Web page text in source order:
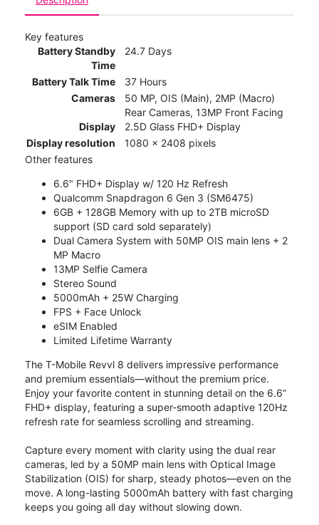
Key features
Battery Standby
Time
24.7 Days
Battery Talk Time
37 Hours
Cameras
50 MP, OIS (Main), 2MP (Macro)
Rear Cameras, 13MP Front Facing
Display
2.5D Glass FHD+ Display
Display resolution
1080 x 2408 pixels
Other features
6.6" FHD+ Display w/ 120 Hz Refresh
Qualcomm Snapdragon 6 Gen 3 (SM6475)
6GB + 128GB Memory with up to 2TB microSD
support (SD card sold separately)
Dual Camera System with 50MP OIS main lens + 2
MP Macro
13MP Selfie Camera
Stereo Sound
5000mAh + 25W Charging
FPS + Face Unlock
eSIM Enabled
Limited Lifetime Warranty
The T-Mobile Revvl 8 delivers impressive performance
and premium essentials—without the premium price.
Enjoy your favorite content in stunning detail on the 6.6”
FHD+ display, featuring a super-smooth adaptive 120Hz
refresh rate for seamless scrolling and streaming.
Capture every moment with clarity using the dual rear
cameras, led by a 50MP main lens with Optical Image
Stabilization (OIS) for sharp, steady photos—even on the
move. A long-lasting 5000mAh battery with fast charging
keeps you going all day without slowing down.